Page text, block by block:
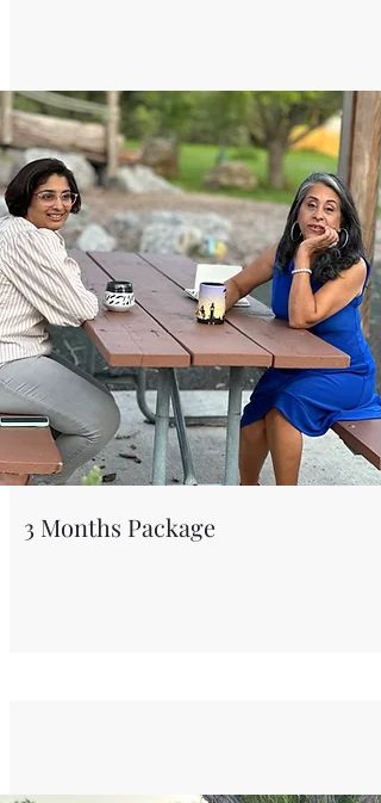
3 Months Package